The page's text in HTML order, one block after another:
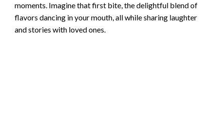
moments. Imagine that first bite, the delightful blend of
flavors dancing in your mouth, all while sharing laughter
and stories with loved ones.